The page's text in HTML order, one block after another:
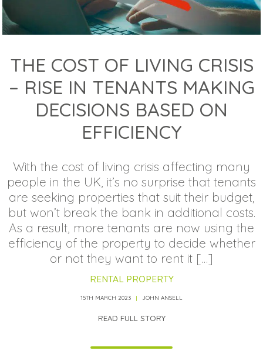
THE COST OF LIVING CRISIS
– RISE IN TENANTS MAKING
DECISIONS BASED ON
EFFICIENCY
With the cost of living crisis affecting many
people in the UK, it’s no surprise that tenants
are seeking properties that suit their budget,
but won’t break the bank in additional costs.
As a result, more tenants are now using the
efficiency of the property to decide whether
or not they want to rent it […]
RENTAL PROPERTY
15TH MARCH 2023 JOHN ANSELL
READ FULL STORY